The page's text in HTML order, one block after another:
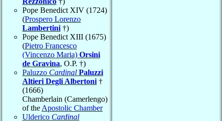
Pope Benedict XIV (1724)
(Prospero Lorenzo
Lambertini †)
Pope Benedict XIII (1675)
(Pietro Francesco
(Vincenzo Maria) Orsini
de Gravina, O.P. †)
Paluzzo Cardinal Paluzzi
Altieri Degli Albertoni †
(1666)
Chamberlain (Camerlengo)
of the Apostolic Chamber
Ulderico Cardinal